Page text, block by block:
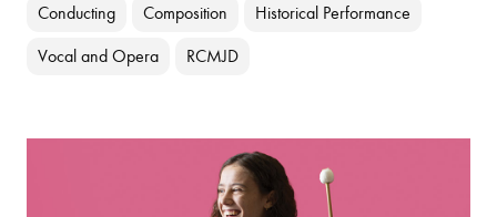
Conducting Composition Historical Performance
Vocal and Opera RCMJD